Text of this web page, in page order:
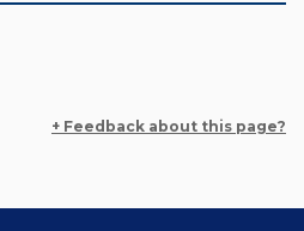
+ Feedback about this page?